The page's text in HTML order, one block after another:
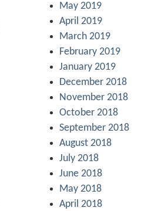
May 2019
April 2019
March 2019
February 2019
January 2019
December 2018
November 2018
October 2018
September 2018
August 2018
July 2018
June 2018
May 2018
April 2018